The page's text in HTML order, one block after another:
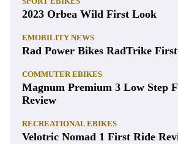
2023 Orbea Wild First Look
EMOBILITY NEWS
Rad Power Bikes RadTrike
COMMUTER EBIKES
Magnum Premium 3 Low Step
Review
RECREATIONAL EBIKES
Velotric Nomad 1 First Ride